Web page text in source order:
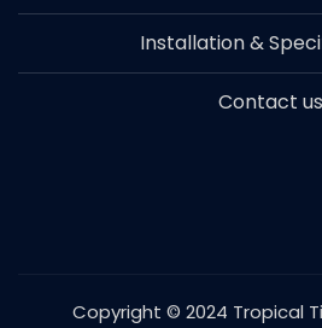
Installation &
Contact us
Copyright © 2024 Tropical